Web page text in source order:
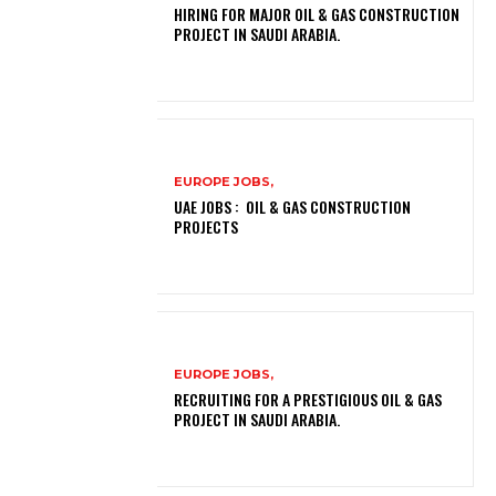
HIRING FOR MAJOR OIL & GAS CONSTRUCTION
PROJECT IN SAUDI ARABIA.
EUROPE JOBS,
UAE JOBS : OIL & GAS CONSTRUCTION
PROJECTS
EUROPE JOBS,
RECRUITING FOR A PRESTIGIOUS OIL & GAS
PROJECT IN SAUDI ARABIA.